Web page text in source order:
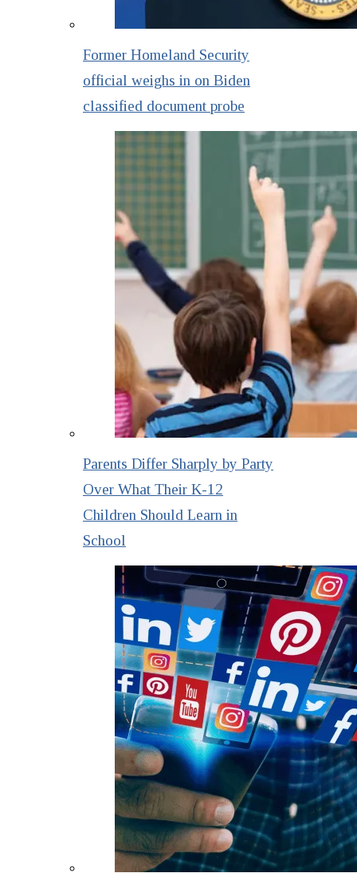
Former Homeland Security
official weighs in on Biden
classified document probe
Parents Differ Sharply by Party
Over What Their K-12
Children Should Learn in
School